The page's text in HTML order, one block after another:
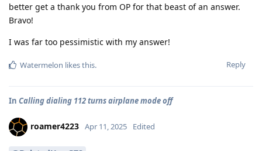
better get a thank you from OP for that beast of an answer.
Bravo!
I was far too pessimistic with my answer!
Reply
Watermelon likes this.
In Calling dialing 112 turns airplane mode off
roamer4223 Apr 11, 2025 Edited